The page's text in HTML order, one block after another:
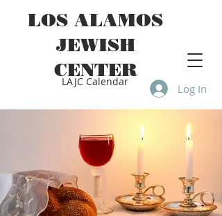
LAJC Calendar Log In
LOS ALAMOS
JEWISH
CENTER